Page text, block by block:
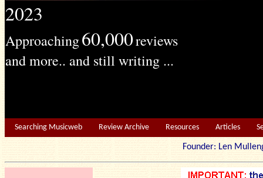
2023
Approaching60,000reviews
and more.. and still writing ...
Searching Musicweb Review Archive Resources Articles
Founder: Len